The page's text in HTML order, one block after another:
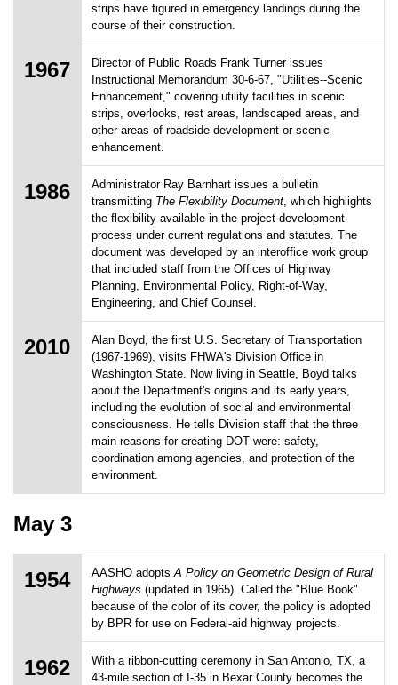
strips have figured in emergency landings during the
course of their construction.
1967
Director of Public Roads Frank Turner issues
Instructional Memorandum 30-6-67, "Utilities--Scenic
Enhancement," covering utility facilities in scenic
strips, overlooks, rest areas, landscaped areas, and
other areas of roadside development or scenic
enhancement.
1986
Administrator Ray Barnhart issues a bulletin
transmitting The Flexibility Document , which highlights
the flexibility available in the project development
process under current regulations and statutes. The
document was developed by an interoffice work group
that included staff from the Offices of Highway
Planning, Environmental Policy, Right-of-Way,
Engineering, and Chief Counsel.
2010
Alan Boyd, the first U.S. Secretary of Transportation
(1967-1969), visits FHWA's Division Office in
Washington State. Now living in Seattle, Boyd talks
about the Department's origins and its early years,
including the evolution of social and environmental
consciousness. He tells Division staff that the three
main reasons for creating DOT were: safety,
coordination among agencies, and protection of the
environment.
May 3
1954 AASHO adoptsA Policy on Geometric Design of Rural
Highways (updated in 1965). Called the "Blue Book"
because of the color of its cover, the policy is adopted
by BPR for use on Federal-aid highway projects.
1962
With a ribbon-cutting ceremony in San Antonio, TX, a
43-mile section of I-35 in Bexar County becomes the